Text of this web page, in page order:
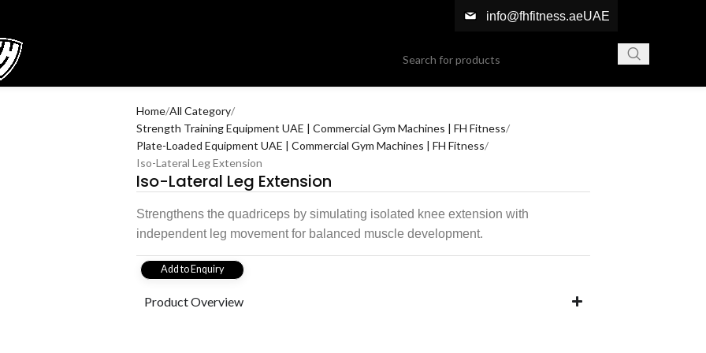
info@fhfitness.aeUAE
Home All Category
Strength Training Equipment UAE | Commercial Gym Machines | FH Fitness
Plate-Loaded Equipment UAE | Commercial Gym Machines | FH Fitness
Iso-Lateral Leg Extension
Iso-Lateral Leg Extension
Strengthens the quadriceps by simulating isolated knee extension with
independent leg movement for balanced muscle development.
Add to Enquiry
Product Overview